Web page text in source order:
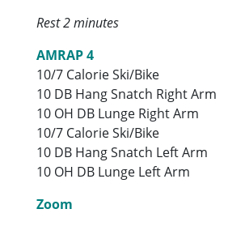
Rest 2 minutes
AMRAP 4
10/7 Calorie Ski/Bike
10 DB Hang Snatch Right Arm
10 OH DB Lunge Right Arm
10/7 Calorie Ski/Bike
10 DB Hang Snatch Left Arm
10 OH DB Lunge Left Arm
Zoom